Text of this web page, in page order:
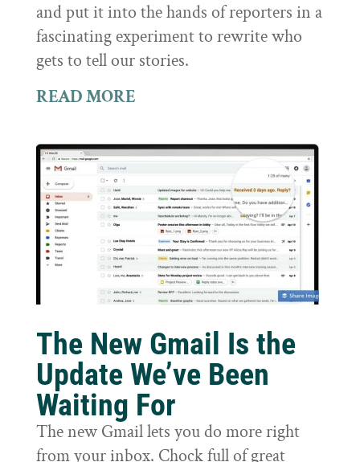
and put it into the hands of reporters in a
fascinating experiment to rewrite who
gets to tell our stories.
READ MORE
The New Gmail Is the
Update We’ve Been
Waiting For
The new Gmail lets you do more right
from your inbox. Chock full of great